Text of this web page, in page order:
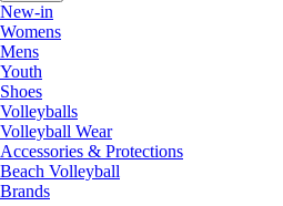
New-in
Womens
Mens
Youth
Shoes
Volleyballs
Volleyball Wear
Accessories & Protections
Beach Volleyball
Brands